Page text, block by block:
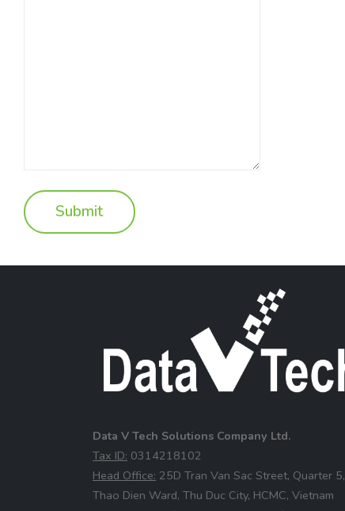
Data V Tech Solutions Company Ltd.
⁠Tax ID: 0314218102
⁠Head Office: 25D Tran Van Sac Street, Quarter 5,
Thao Dien Ward, Thu Duc City, HCMC, Vietnam